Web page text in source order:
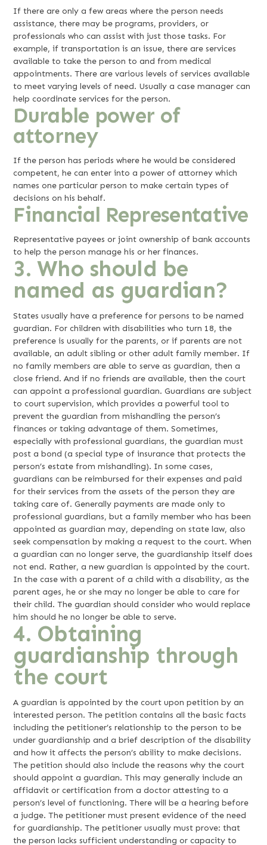
If there are only a few areas where the person needs
assistance, there may be programs, providers, or
professionals who can assist with just those tasks. For
example, if transportation is an issue, there are services
available to take the person to and from medical
appointments. There are various levels of services available
to meet varying levels of need. Usually a case manager can
help coordinate services for the person.
Durable power of
attorney
If the person has periods where he would be considered
competent, he can enter into a power of attorney which
names one particular person to make certain types of
decisions on his behalf.
Financial Representative
Representative payees or joint ownership of bank accounts
to help the person manage his or her finances.
3. Who should be
named as guardian?
States usually have a preference for persons to be named
guardian. For children with disabilities who turn 18, the
preference is usually for the parents, or if parents are not
available, an adult sibling or other adult family member. If
no family members are able to serve as guardian, then a
close friend. And if no friends are available, then the court
can appoint a professional guardian. Guardians are subject
to court supervision, which provides a powerful tool to
prevent the guardian from mishandling the person’s
finances or taking advantage of them. Sometimes,
especially with professional guardians, the guardian must
post a bond (a special type of insurance that protects the
person’s estate from mishandling). In some cases,
guardians can be reimbursed for their expenses and paid
for their services from the assets of the person they are
taking care of. Generally payments are made only to
professional guardians, but a family member who has been
appointed as guardian may, depending on state law, also
seek compensation by making a request to the court. When
a guardian can no longer serve, the guardianship itself does
not end. Rather, a new guardian is appointed by the court.
In the case with a parent of a child with a disability, as the
parent ages, he or she may no longer be able to care for
their child. The guardian should consider who would replace
him should he no longer be able to serve.
4. Obtaining
guardianship through
the court
A guardian is appointed by the court upon petition by an
interested person. The petition contains all the basic facts
including the petitioner’s relationship to the person to be
under guardianship and a brief description of the disability
and how it affects the person’s ability to make decisions.
The petition should also include the reasons why the court
should appoint a guardian. This may generally include an
affidavit or certification from a doctor attesting to a
person’s level of functioning. There will be a hearing before
a judge. The petitioner must present evidence of the need
for guardianship. The petitioner usually must prove: that
the person lacks sufficient understanding or capacity to